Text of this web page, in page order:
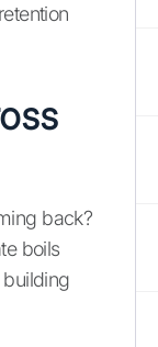
back?
boils